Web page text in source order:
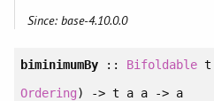
Since: base-4.10.0.0
biminimumBy:: Bifoldable t
Ordering) -> t a a -> a